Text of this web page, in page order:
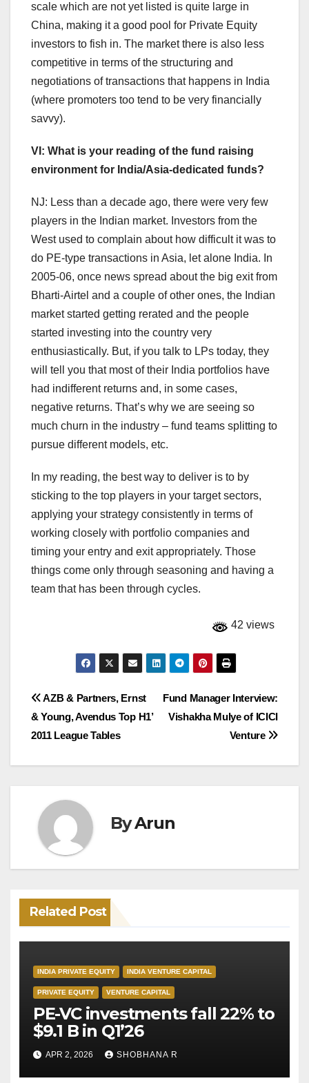
scale which are not yet listed is quite large in
China, making it a good pool for Private Equity
investors to fish in. The market there is also less
competitive in terms of the structuring and
negotiations of transactions that happens in India
(where promoters too tend to be very financially
savvy).
VI: What is your reading of the fund raising
environment for India/Asia-dedicated funds?
NJ: Less than a decade ago, there were very few
players in the Indian market. Investors from the
West used to complain about how difficult it was to
do PE-type transactions in Asia, let alone India. In
2005-06, once news spread about the big exit from
Bharti-Airtel and a couple of other ones, the Indian
market started getting rerated and the people
started investing into the country very
enthusiastically. But, if you talk to LPs today, they
will tell you that most of their India portfolios have
had indifferent returns and, in some cases,
negative returns. That’s why we are seeing so
much churn in the industry – fund teams splitting to
pursue different models, etc.
In my reading, the best way to deliver is to by
sticking to the top players in your target sectors,
applying your strategy consistently in terms of
working closely with portfolio companies and
timing your entry and exit appropriately. Those
things come only through seasoning and having a
team that has been through cycles.
42 views
Post
navigation
Fund Manager Interview:
Vishakha Mulye of ICICI
Venture
AZB & Partners, Ernst
& Young, Avendus Top H1’
2011 League Tables
ByArun
Related Post
INDIA PRIVATE EQUITY INDIA VENTURE CAPITAL
PRIVATE EQUITY VENTURE CAPITAL
PE-VC investments fall 22% to
$9.1 B in Q1’26
APR 2, 2026 SHOBHANA R